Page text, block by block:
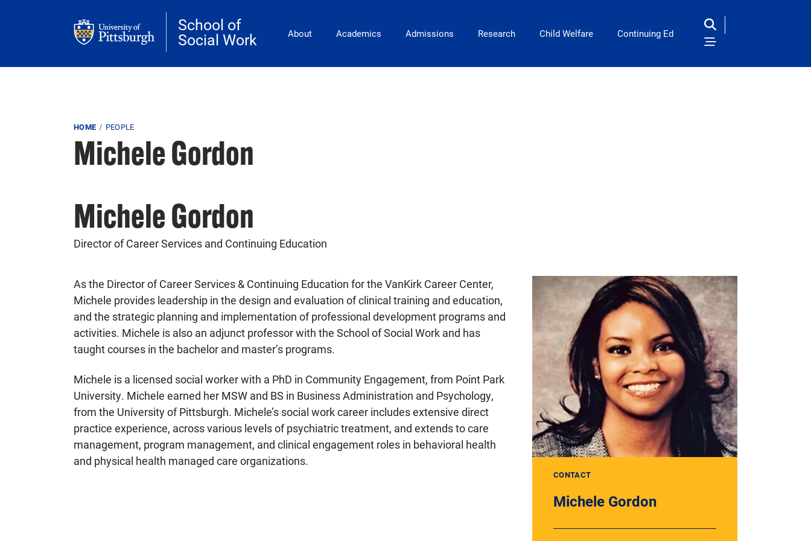
School of
Social Work
Main Navigation
About Academics Admissions Research Child Welfare Continuing Ed
Breadcrumb
HOME PEOPLE
Michele Gordon
Michele Gordon
Director of Career Services and Continuing Education
As the Director of Career Services & Continuing Education for the VanKirk Career Center,
Michele provides leadership in the design and evaluation of clinical training and education,
and the strategic planning and implementation of professional development programs and
activities. Michele is also an adjunct professor with the School of Social Work and has
taught courses in the bachelor and master’s programs.
Michele is a licensed social worker with a PhD in Community Engagement, from Point Park
University. Michele earned her MSW and BS in Business Administration and Psychology,
from the University of Pittsburgh. Michele’s social work career includes extensive direct
practice experience, across various levels of psychiatric treatment, and extends to care
management, program management, and clinical engagement roles in behavioral health
and physical health managed care organizations.
CONTACT
Michele Gordon